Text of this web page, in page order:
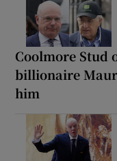
Coolmore Stud
billionaire
him